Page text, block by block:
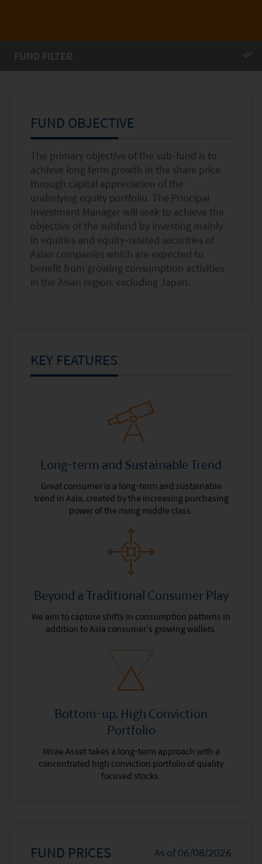
Insights
Monthly Commentary on Key Themes – December 2024
China Market Outlook 2025
Prospectus
Key Investor Information
Annual report
Semi-annual Report
FUND OBJECTIVE
The primary objective of the sub-fund is to
achieve long term growth in the share price
through capital appreciation of the
underlying equity portfolio. The Principal
Investment Manager will seek to achieve the
objective of the subfund by investing mainly
in equities and equity-related securities of
Asian companies which are expected to
benefit from growing consumption activities
in the Asian region, excluding Japan.
KEY FEATURES
Long-term and Sustainable Trend
Great consumer is a long-term and sustainable
trend in Asia, created by the increasing purchasing
power of the rising middle class.
Beyond a Traditional Consumer Play
We aim to capture shifts in consumption patterns in
addition to Asia consumer’s growing wallets.
Bottom-up, High Conviction
Portfolio
Mirae Asset takes a long-term approach with a
concentrated high conviction portfolio of quality
focused stocks.
FUND PRICES As of06/08/2026